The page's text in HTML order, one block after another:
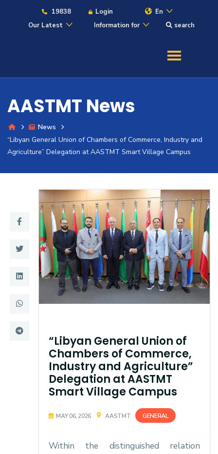
19838 Login
En
Our Latest
Information for search
Admission
Academics
Students
Research
Training
Consultancy
Colleges
Centers Institutes
Deaneries
Sitemap
AASTMT News
News
“Libyan General Union of Chambers of Commerce, Industry and
Agriculture” Delegation at AASTMT Smart Village Campus
“Libyan General Union of
Chambers of Commerce,
Industry and Agriculture”
Delegation at AASTMT
Smart Village Campus
MAY 06, 2026 AASTMT GENERAL
Within the distinguished relation